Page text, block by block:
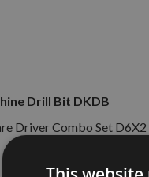
Drill Bit DKDB
Driver Combo Set D6X2